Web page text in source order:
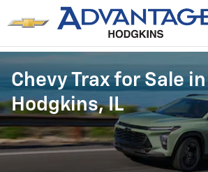
Skip to main content
Chevy Trax for Sale in
Hodgkins, IL